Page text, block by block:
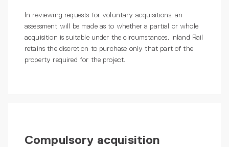
In reviewing requests for voluntary acquisitions, an
assessment will be made as to whether a partial or whole
acquisition is suitable under the circumstances. Inland Rail
retains the discretion to purchase only that part of the
property required for the project.
Compulsory acquisition